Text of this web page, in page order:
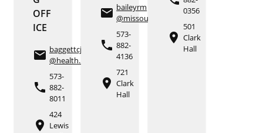
OFF
ICE
email baggettcj
@health.missouri.edu
phone
573-
882-
8011
place
424
Lewis
email baileyrm
@missouri.edu
phone
573-
882-
4136
place
721
Clark
Hall
0356
place
501
Clark
Hall